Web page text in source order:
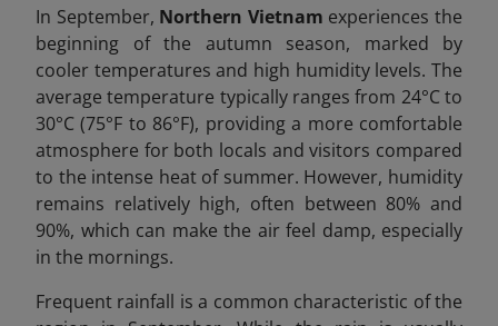
In September, Northern Vietnam experiences the
beginning of the autumn season, marked by
cooler temperatures and high humidity levels. The
average temperature typically ranges from 24°C to
30°C (75°F to 86°F), providing a more comfortable
atmosphere for both locals and visitors compared
to the intense heat of summer. However, humidity
remains relatively high, often between 80% and
90%, which can make the air feel damp, especially
in the mornings.
Frequent rainfall is a common characteristic of the